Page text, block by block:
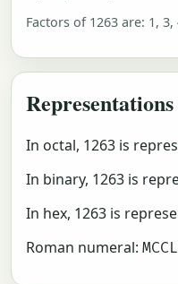
Factors of 1263 are: 1, 3,
Representations
In octal, 1263 is
In binary, 1263 is
In hex, 1263 is
Roman numeral: